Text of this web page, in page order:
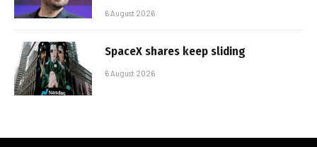
6 August 2026
SpaceX shares keep sliding
6 August 2026